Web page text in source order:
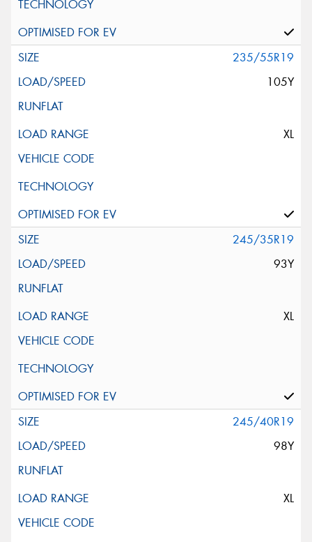
235/55R19
105Y
XL
245/35R19
93Y
XL
245/40R19
98Y
XL